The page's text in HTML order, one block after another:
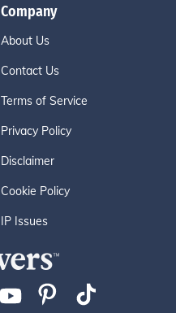
Company
About Us
Contact Us
Terms of Service
Privacy Policy
Disclaimer
Cookie Policy
IP Issues